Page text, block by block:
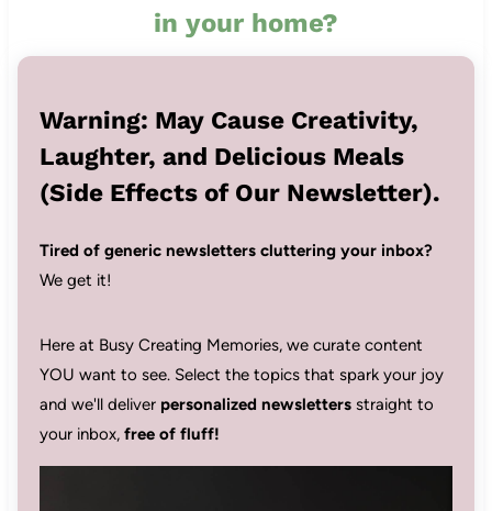
in your home?
Warning: May Cause Creativity,
Laughter, and Delicious Meals
(Side Effects of Our Newsletter).
Tired of generic newsletters cluttering your inbox?
We get it!
Here at Busy Creating Memories, we curate content
YOU want to see. Select the topics that spark your joy
and we'll deliver personalized newslettersstraight to
your inbox, free of fluff!